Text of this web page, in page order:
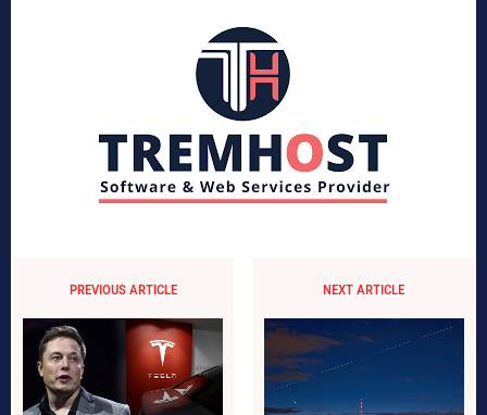
PREVIOUS ARTICLE NEXT ARTICLE